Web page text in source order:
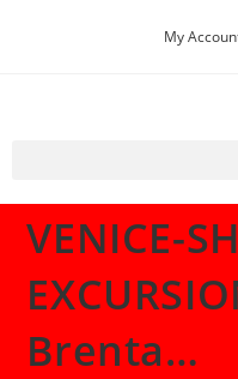
My
VENICE-
Brenta…